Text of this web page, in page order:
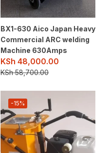
BX1-630 Aico Japan Heavy
Commercial ARC welding
Machine 630Amps
KSh 48,000.00
KSh58,700.00
-15%